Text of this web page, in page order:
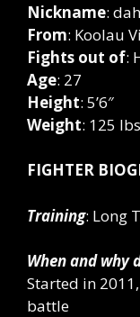
Nickname:
From: Koolau
Fights out of:
Age: 27
Height: 5’6″
Weight: 125
FIGHTER
Training: Long
When and
Started in
battle